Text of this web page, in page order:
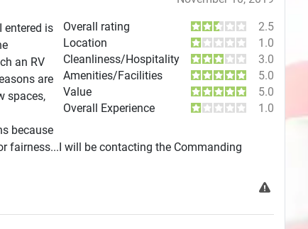
Overall rating
2.5
Location
1.0
Cleanliness/Hospitality
3.0
Amenities/Facilities
5.0
Value
5.0
Overall Experience
1.0
entered is
an RV
are
spaces,
because
fairness...I will be contacting the Commanding